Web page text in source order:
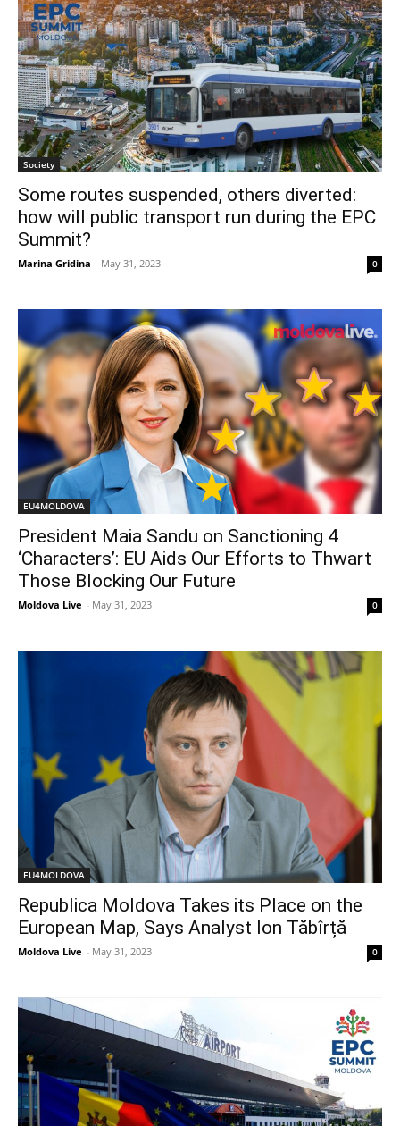
Society
Some routes suspended, others diverted:
how will public transport run during the EPC
Summit?
Marina Gridina - May 31, 2023 0
EU4MOLDOVA
President Maia Sandu on Sanctioning 4
‘Characters’: EU Aids Our Efforts to Thwart
Those Blocking Our Future
Moldova Live - May 31, 2023 0
EU4MOLDOVA
Republica Moldova Takes its Place on the
European Map, Says Analyst Ion Tăbîrță
Moldova Live - May 31, 2023 0